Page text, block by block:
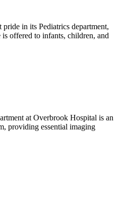
in its Pediatrics department,
offered to infants, children, and
at Overbrook Hospital is an
providing essential imaging